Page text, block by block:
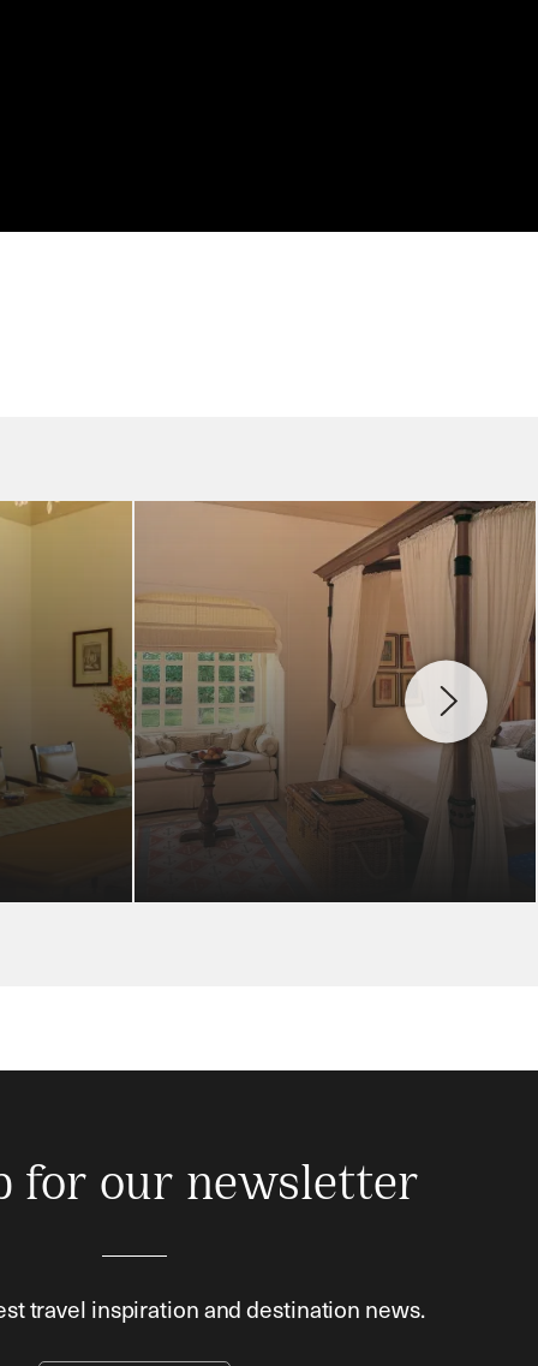
for our newsletter
travel inspiration and destination news.